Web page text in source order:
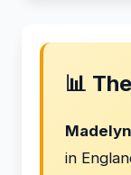
📊
Madelyn
in